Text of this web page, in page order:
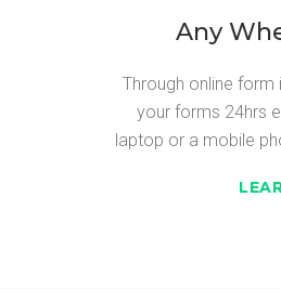
SURE
Any
Through online
your forms 24hrs
laptop or a mobile